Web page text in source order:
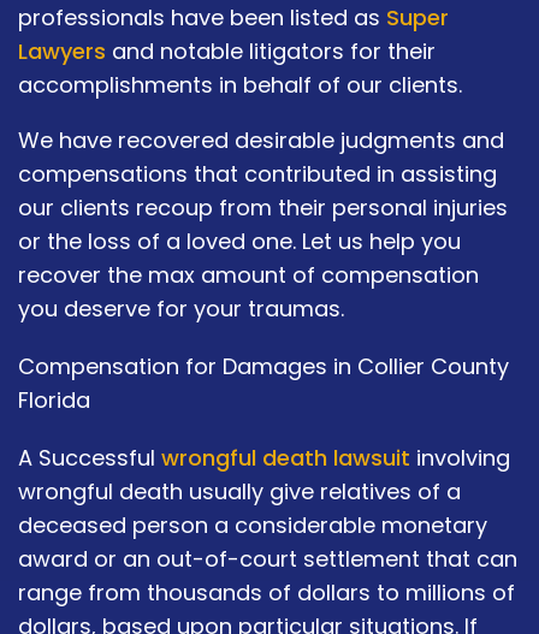
professionals have been listed as Super
Lawyers and notable litigators for their
accomplishments in behalf of our clients.
We have recovered desirable judgments and
compensations that contributed in assisting
our clients recoup from their personal injuries
or the loss of a loved one. Let us help you
recover the max amount of compensation
you deserve for your traumas.
Compensation for Damages in Collier County
Florida
A Successful wrongful death lawsuit involving
wrongful death usually give relatives of a
deceased person a considerable monetary
award or an out-of-court settlement that can
range from thousands of dollars to millions of
dollars, based upon particular situations. If